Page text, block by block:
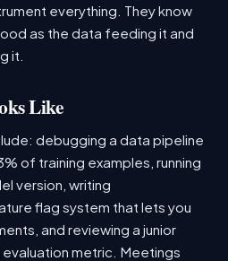
everything. They know
as the data feeding it and
it.
Like
debugging a data pipeline
of training examples, running
version, writing
flag system that lets you
and reviewing a junior
metric. Meetings